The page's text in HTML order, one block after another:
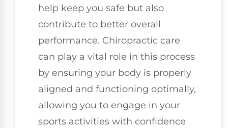
help keep you safe but also
contribute to better overall
performance. Chiropractic care
can play a vital role in this process
by ensuring your body is properly
aligned and functioning optimally,
allowing you to engage in your
sports activities with confidence